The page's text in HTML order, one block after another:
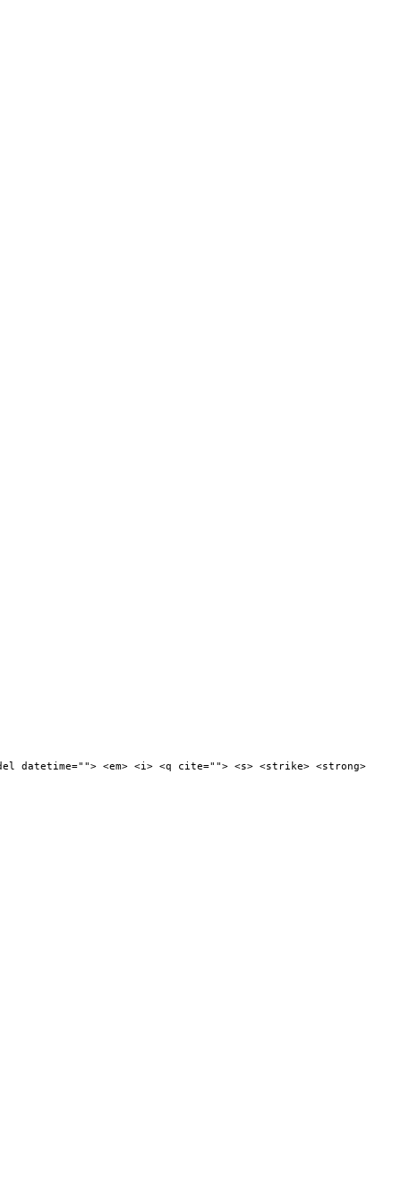
<em> <i> <q cite=""> <s> <strike> <strong>